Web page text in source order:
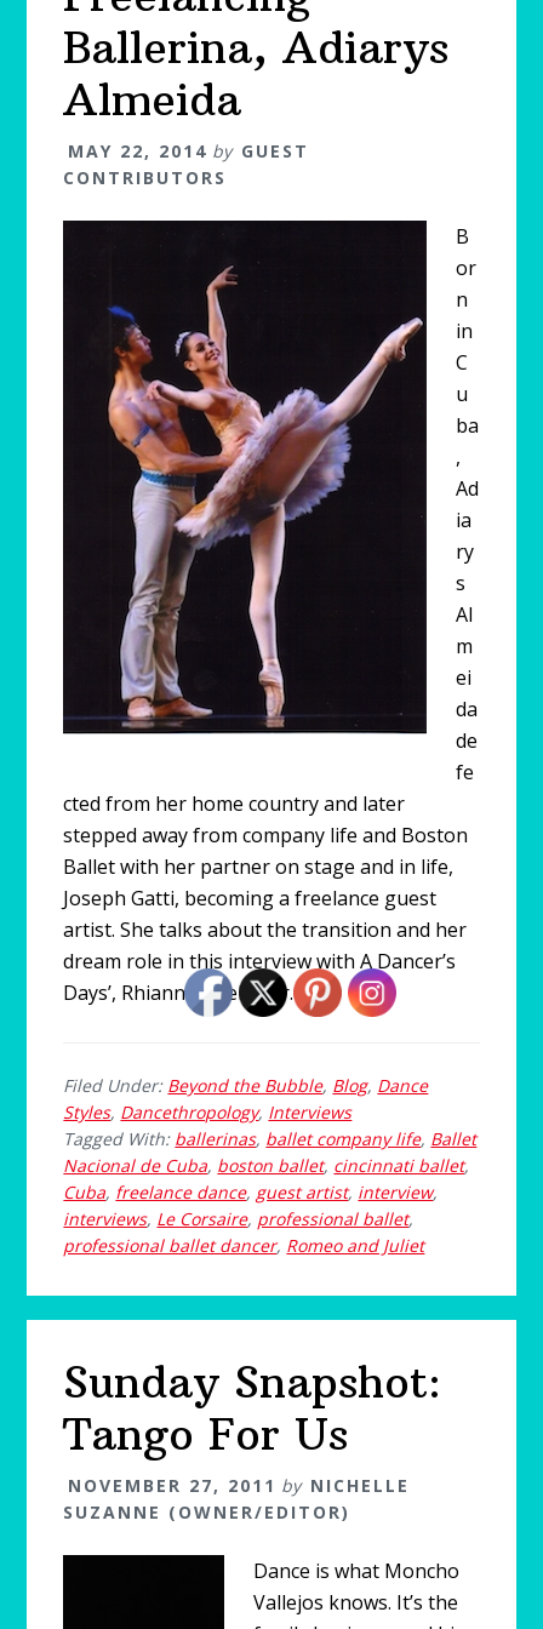
Ballerina, Adiarys
Almeida
MAY 22, 2014 by GUEST
CONTRIBUTORS
B
or
n
in
C
u
ba
,
Ad
ia
ry
s
Al
m
ei
da
de
fe
cted from her home country and later
stepped away from company life and Boston
Ballet with her partner on stage and in life,
Joseph Gatti, becoming a freelance guest
artist. She talks about the transition and her
dream role in this interview with A Dancer’s
Days’, Rhiannon Pelletier.
Filed Under: Beyond the Bubble, Blog, Dance
Styles, Dancethropology, Interviews
Tagged With: ballerinas, ballet company life, Ballet
Nacional de Cuba, boston ballet, cincinnati ballet,
Cuba, freelance dance, guest artist, interview,
interviews, Le Corsaire, professional ballet,
professional ballet dancer, Romeo and Juliet
Sunday Snapshot:
Tango For Us
NOVEMBER 27, 2011 by NICHELLE
SUZANNE (OWNER/EDITOR)
Dance is what Moncho
Vallejos knows. It’s the